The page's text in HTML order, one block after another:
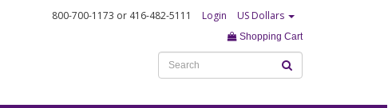
800-700-1173 or 416-482-5111 Login US Dollars
Shopping Cart